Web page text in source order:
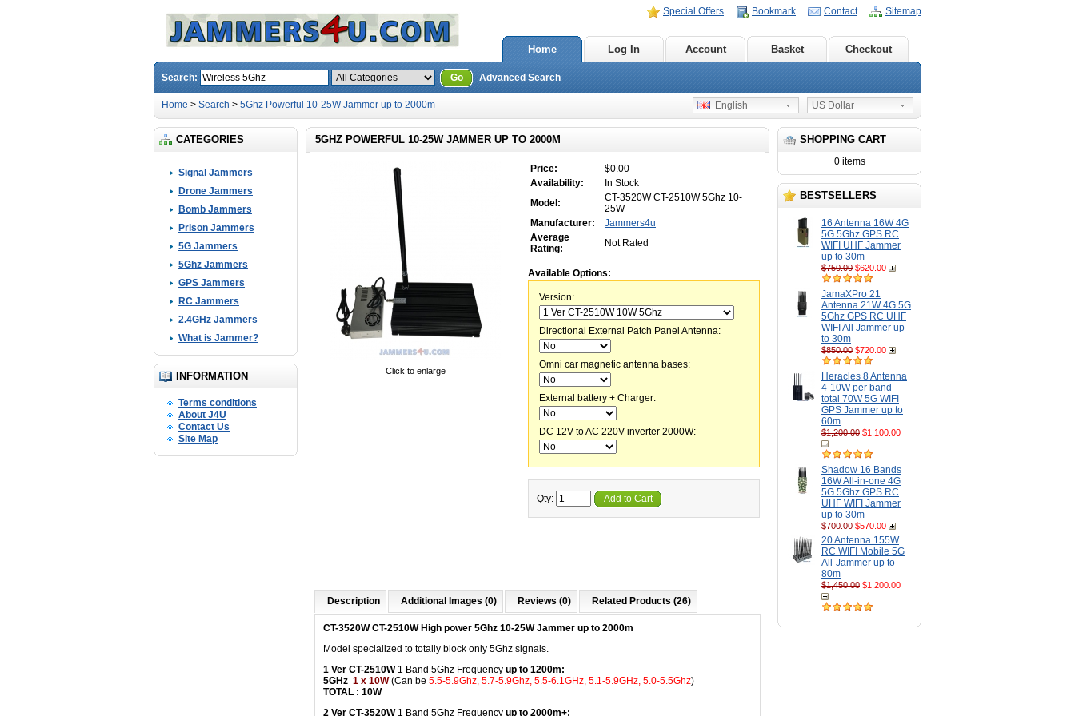
Special Offers Bookmark Contact Sitemap
Home Log In Account Basket Checkout
Search: Go Advanced Search
Home > Search > 5Ghz Powerful 10-25W Jammer up to 2000m US Dollar
English
CATEGORIES
Signal Jammers
Drone Jammers
Bomb Jammers
Prison Jammers
5G Jammers
5Ghz Jammers
GPS Jammers
RC Jammers
2.4GHz Jammers
What is Jammer?
INFORMATION
Terms conditions
About J4U
Contact Us
Site Map
SHOPPING CART
0 items
BESTSELLERS
16 Antenna 16W 4G
5G 5Ghz GPS RC
WIFI UHF Jammer
up to 30m
$750.00 $620.00
JamaXPro 21
Antenna 21W 4G 5G
5Ghz GPS RC UHF
WIFI All Jammer up
to 30m
$850.00 $720.00
Heracles 8 Antenna
4-10W per band
total 70W 5G WIFI
GPS Jammer up to
60m
$1,200.00 $1,100.00
Shadow 16 Bands
16W All-in-one 4G
5G 5Ghz GPS RC
UHF WIFI Jammer
up to 30m
$700.00 $570.00
20 Antenna 155W
RC WIFI Mobile 5G
All-Jammer up to
80m
$1,450.00 $1,200.00
5GHZ POWERFUL 10-25W JAMMER UP TO 2000M
Click to enlarge
Price:
$0.00
Availability:
In Stock
Model:
CT-3520W CT-2510W 5Ghz 10-
25W
Manufacturer:
Jammers4u
Average
Rating:
Not Rated
Available Options:
Version:
Directional External Patch Panel Antenna:
Omni car magnetic antenna bases:
External battery + Charger:
DC 12V to AC 220V inverter 2000W:
Qty: Add to Cart
Description Additional Images (0) Reviews (0) Related Products (26)
CT-3520W CT-2510W High power 5Ghz 10-25W Jammer up to 2000m
Model specialized to totally block only 5Ghz signals.
1 Ver CT-2510W1 Band 5Ghz Frequency up to 1200m:
5GHz 1 x 10W(Can be 5.5-5.9Ghz, 5.7-5.9Ghz, 5.5-6.1GHz, 5.1-5.9GHz, 5.0-5.5Ghz)
TOTAL : 10W
2 Ver CT-3520W 1 Band 5Ghz Frequency up to 2000m+: